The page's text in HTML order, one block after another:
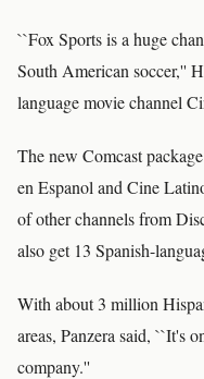
``Fox Sports is a huge
South American soccer,''
language movie channel
The new Comcast
en Espanol and Cine
of other channels from
also get 13 Spanish-
With about 3 million
areas, Panzera said, ``It's
company.''